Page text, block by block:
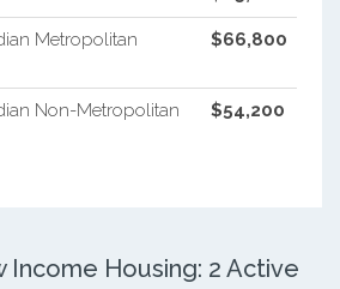
Metropolitan
$66,800
Non-Metropolitan
$54,200
Income Housing: 2 Active